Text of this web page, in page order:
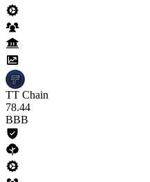
TT Chain
78.44
BBB